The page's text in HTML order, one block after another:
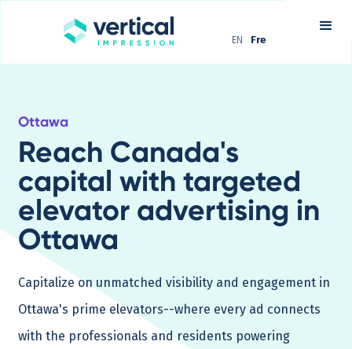
EN Fre
Ottawa
Reach Canada's
capital with targeted
elevator advertising in
Ottawa
Capitalize on unmatched visibility and engagement in
Ottawa's prime elevators--where every ad connects
with the professionals and residents powering